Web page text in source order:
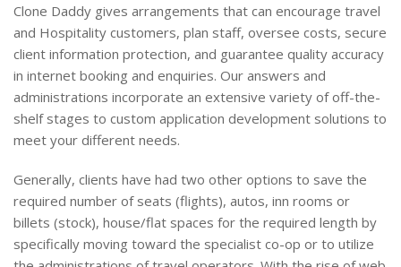
Clone Daddy gives arrangements that can encourage travel
and Hospitality customers, plan staff, oversee costs, secure
client information protection, and guarantee quality accuracy
in internet booking and enquiries. Our answers and
administrations incorporate an extensive variety of off-the-
shelf stages to custom application development solutions to
meet your different needs.
Generally, clients have had two other options to save the
required number of seats (flights), autos, inn rooms or
billets (stock), house/flat spaces for the required length by
specifically moving toward the specialist co-op or to utilize